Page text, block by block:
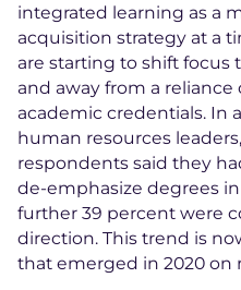
integrated learning as a
acquisition strategy at a
are starting to shift focus
and away from a
academic credentials. In
human resources
respondents said they
de-emphasize degrees in
further 39 percent were
direction. This trend is
that emerged in 2020 on